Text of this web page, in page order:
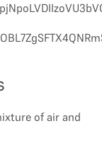
of air and